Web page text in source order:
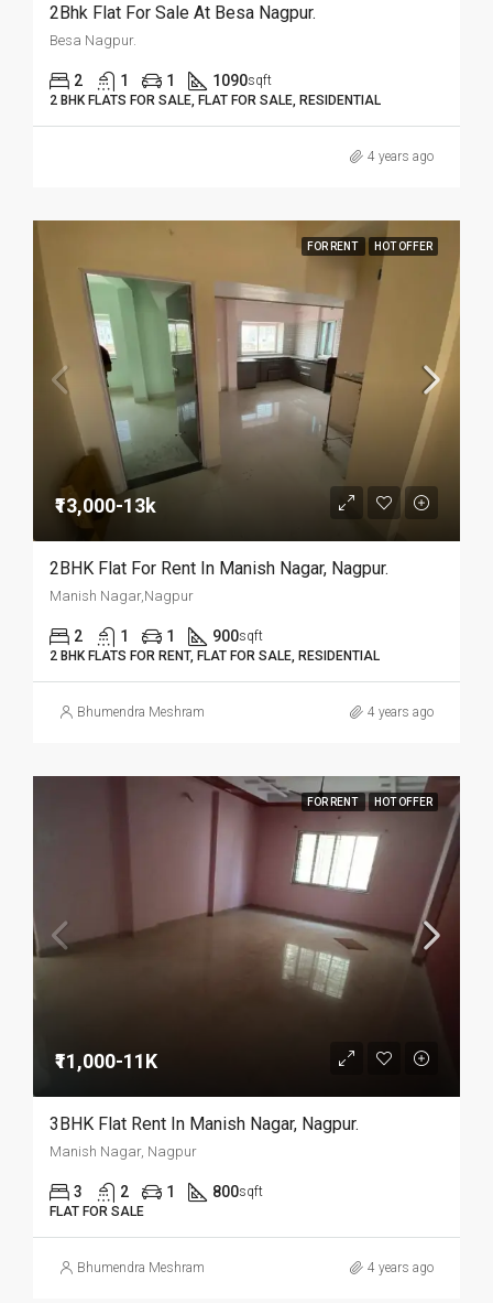
2Bhk Flat For Sale At Besa Nagpur.
Besa Nagpur.
2 1 1 1090sqft
2 BHK FLATS FOR SALE, FLAT FOR SALE, RESIDENTIAL
4 years ago
FOR RENT HOT OFFER
₹13,000-13k
2BHK Flat For Rent In Manish Nagar, Nagpur.
Manish Nagar,Nagpur
2 1 1 900sqft
2 BHK FLATS FOR RENT, FLAT FOR SALE, RESIDENTIAL
Bhumendra Meshram 4 years ago
FOR RENT HOT OFFER
₹11,000-11K
3BHK Flat Rent In Manish Nagar, Nagpur.
Manish Nagar, Nagpur
3 2 1 800sqft
FLAT FOR SALE
Bhumendra Meshram 4 years ago